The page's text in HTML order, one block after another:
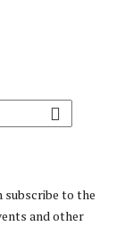
subscribe to the
and other